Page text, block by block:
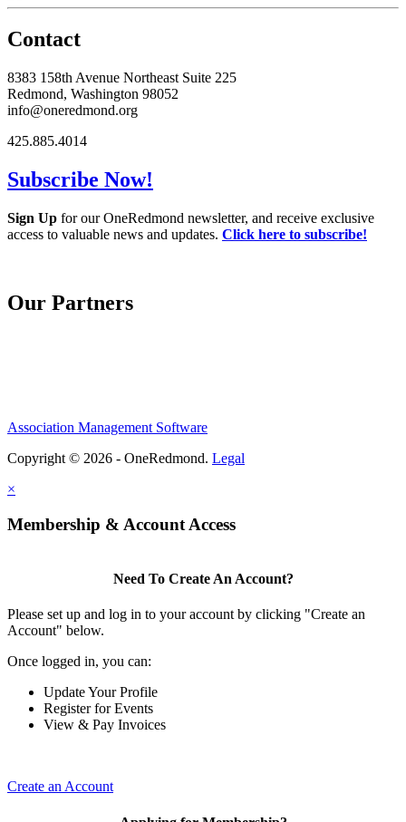
Contact
8383 158th Avenue Northeast Suite 225
Redmond, Washington 98052
info@oneredmond.org
425.885.4014
Subscribe Now!
Sign Up for our OneRedmond newsletter, and receive exclusive
access to valuable news and updates. Click here to subscribe!
Our Partners
Association Management Software
Copyright © 2026 - OneRedmond. Legal
×
Membership & Account Access
Need To Create An Account?
Please set up and log in to your account by clicking "Create an
Account" below.
Once logged in, you can:
Update Your Profile
Register for Events
View & Pay Invoices
Create an Account